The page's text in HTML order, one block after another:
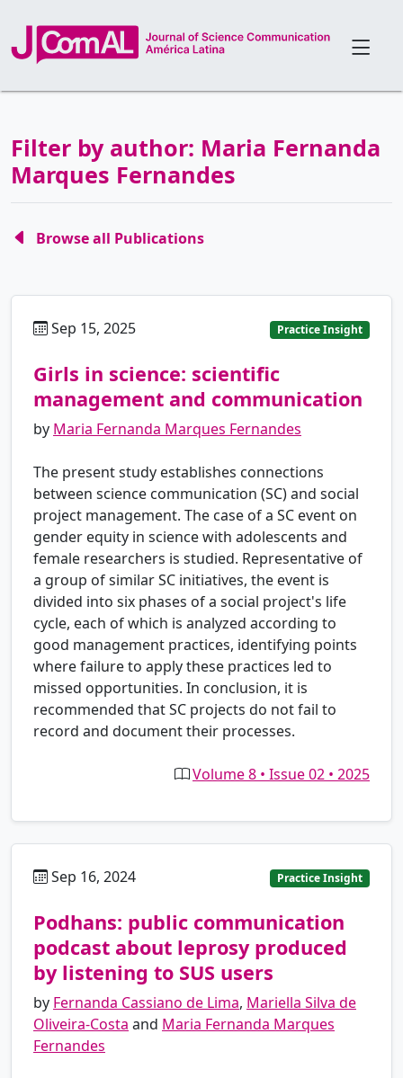
Filter by author: Maria Fernanda
Marques Fernandes
Browse all Publications
Sep 15, 2025 Practice Insight
Girls in science: scientific
management and communication
by Maria Fernanda Marques Fernandes
The present study establishes connections
between science communication (SC) and social
project management. The case of a SC event on
gender equity in science with adolescents and
female researchers is studied. Representative of
a group of similar SC initiatives, the event is
divided into six phases of a social project's life
cycle, each of which is analyzed according to
good management practices, identifying points
where failure to apply these practices led to
missed opportunities. In conclusion, it is
recommended that SC projects do not fail to
record and document their processes.
Volume 8 • Issue 02 • 2025
Sep 16, 2024 Practice Insight
Podhans: public communication
podcast about leprosy produced
by listening to SUS users
by Fernanda Cassiano de Lima, Mariella Silva de
Oliveira-Costa and Maria Fernanda Marques
Fernandes